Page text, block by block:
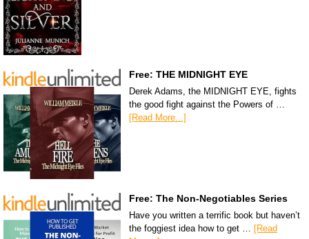
Free: THE MIDNIGHT EYE
Derek Adams, the MIDNIGHT EYE, fights
the good fight against the Powers of …
[Read More...]
Free: The Non-Negotiables Series
Have you written a terrific book but haven’t
the foggiest idea how to get … [Read